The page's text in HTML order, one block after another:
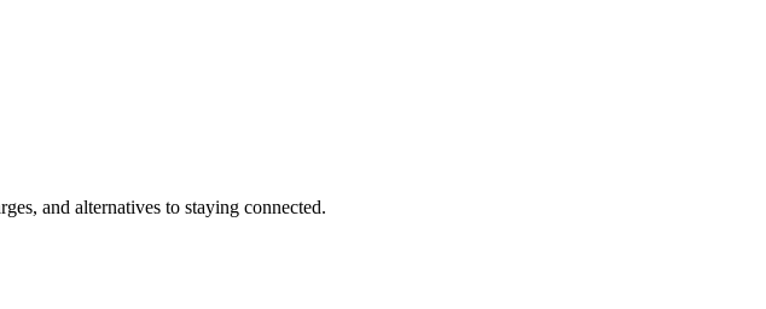
and alternatives to staying connected.